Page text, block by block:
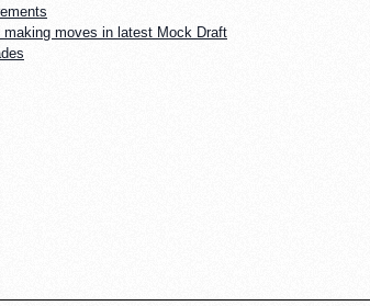
moves in latest Mock Draft